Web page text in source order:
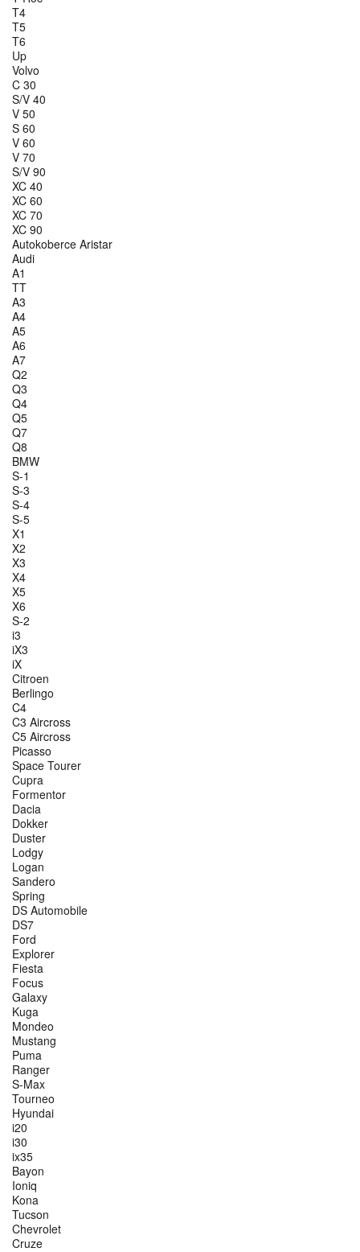
T4
T5
T6
Up
Volvo
C 30
S/V 40
V 50
S 60
V 60
V 70
S/V 90
XC 40
XC 60
XC 70
XC 90
Autokoberce Aristar
Audi
A1
TT
A3
A4
A5
A6
A7
Q2
Q3
Q4
Q5
Q7
Q8
BMW
S-1
S-3
S-4
S-5
X1
X2
X3
X4
X5
X6
S-2
i3
iX3
iX
Citroen
Berlingo
C4
C3 Aircross
C5 Aircross
Picasso
Space Tourer
Cupra
Formentor
Dacia
Dokker
Duster
Lodgy
Logan
Sandero
Spring
DS Automobile
DS7
Ford
Explorer
Fiesta
Focus
Galaxy
Kuga
Mondeo
Mustang
Puma
Ranger
S-Max
Tourneo
Hyundai
i20
i30
ix35
Bayon
Ioniq
Kona
Tucson
Chevrolet
Cruze